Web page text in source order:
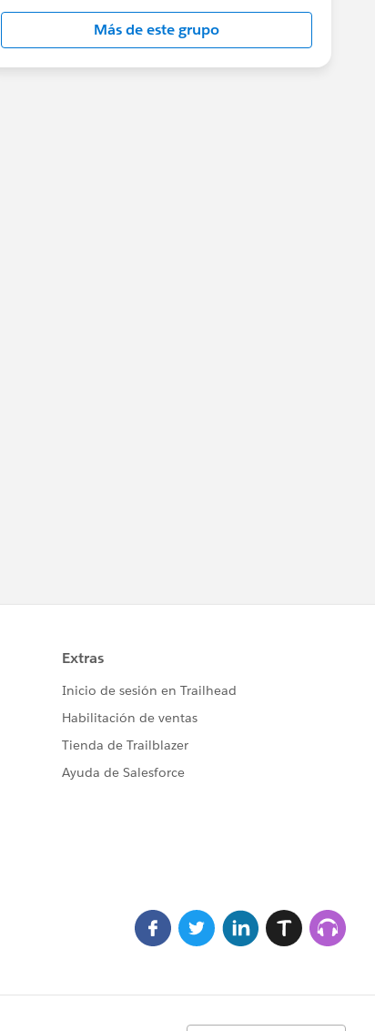
in this group falls under the official Forward-
Looking Statement:
http://investor.salesforce.com/about-
us/investor/forward-looking-
Más de este grupo